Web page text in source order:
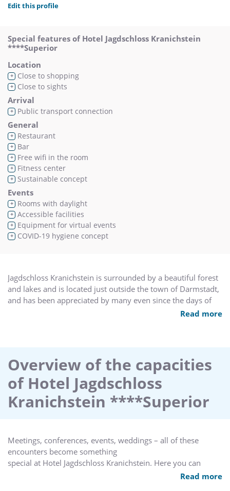
Edit this profile
Special features of Hotel Jagdschloss Kranichstein
****Superior
Location
+ Close to shopping
+ Close to sights
Arrival
+ Public transport connection
General
+ Restaurant
+ Bar
+ Free wifi in the room
+ Fitness center
+ Sustainable concept
Events
+ Rooms with daylight
+ Accessible facilities
+ Equipment for virtual events
+ COVID-19 hygiene concept
Jagdschloss Kranichstein is surrounded by a beautiful forest
and lakes and is located just outside the town of Darmstadt,
and has been appreciated by many even since the days of
Landgrave Georg I of Hessen-Darmstadt in the 16th century.
inspiring liberty. Every stay here is a delight when
surrounded
by the sleek elegance of the Renaissance and the lush joie de
vivre of the Barock periods whilst being pampered by
superior service.
Read more
Overview of the capacities
of Hotel Jagdschloss
Kranichstein ****Superior
Meetings, conferences, events, weddings – all of these
encounters become something
special at Hotel Jagdschloss Kranichstein. Here you can
sense the inspiring breath of history, which stimulates new
Read more